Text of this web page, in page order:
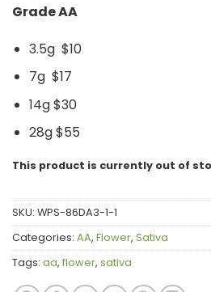
Grade AA
3.5g $10
7g $17
14g $30
28g $55
This product is currently out of
SKU: WPS-86DA3-1-1
Categories: AA, Flower, Sativa
Tags: aa, flower, sativa